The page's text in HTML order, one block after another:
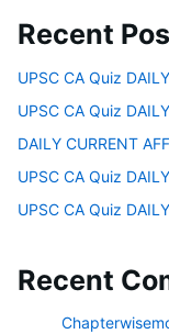
Recent
UPSC CA Quiz
UPSC CA Quiz
DAILY CURRENT
UPSC CA Quiz
UPSC CA Quiz
Recent